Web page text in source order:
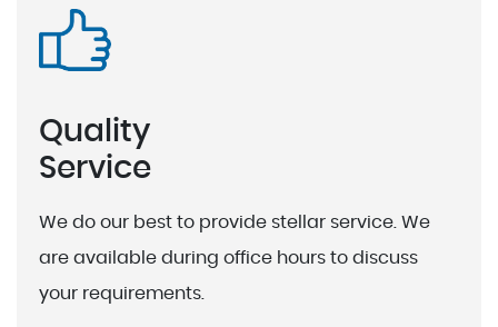
Quality
Service
We do our best to provide stellar service. We
are available during office hours to discuss
your requirements.